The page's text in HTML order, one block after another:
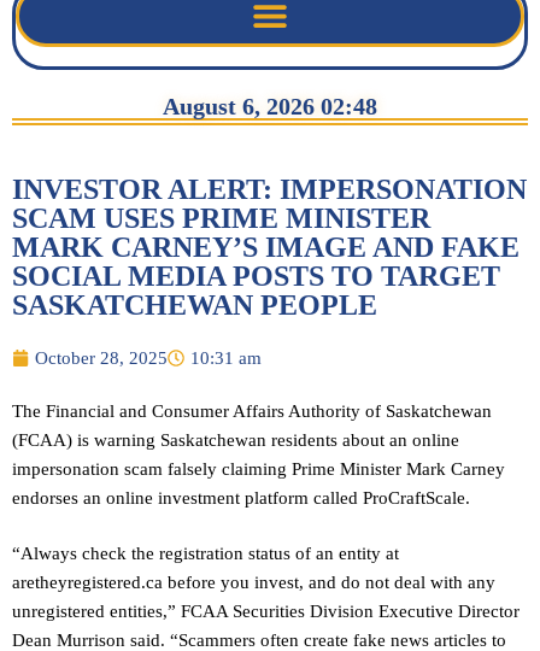
August 6, 2026 02:48
INVESTOR ALERT: IMPERSONATION
SCAM USES PRIME MINISTER
MARK CARNEY’S IMAGE AND FAKE
SOCIAL MEDIA POSTS TO TARGET
SASKATCHEWAN PEOPLE
October 28, 2025 10:31 am
The Financial and Consumer Affairs Authority of Saskatchewan
(FCAA) is warning Saskatchewan residents about an online
impersonation scam falsely claiming Prime Minister Mark Carney
endorses an online investment platform called ProCraftScale.
“Always check the registration status of an entity at
aretheyregistered.ca before you invest, and do not deal with any
unregistered entities,” FCAA Securities Division Executive Director
Dean Murrison said. “Scammers often create fake news articles to